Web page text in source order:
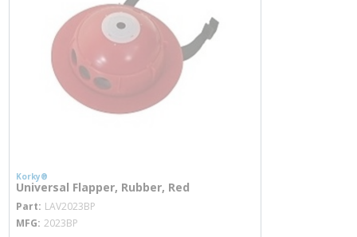
Korky®
Universal Flapper, Rubber, Red
Part LAV2023BPmore info
MFG 2023BP